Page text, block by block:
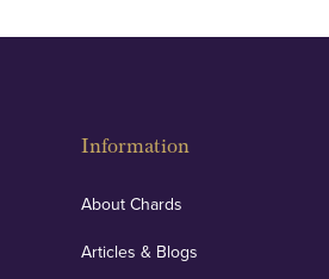
Information
About Chards
Articles & Blogs